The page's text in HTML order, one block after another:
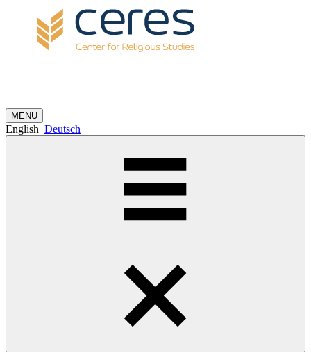
MENU
English Deutsch